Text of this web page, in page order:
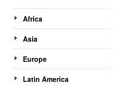
Africa
Asia
Europe
Latin America